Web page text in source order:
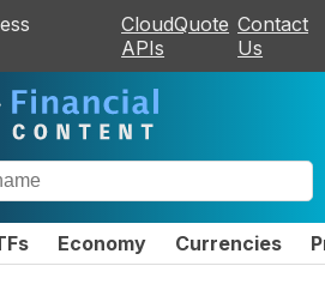
CloudQuote
APIs
Contact
Us
Economy Currencies